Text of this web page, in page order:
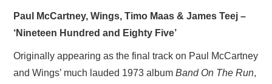
Paul McCartney, Wings, Timo Maas & James Teej –
‘Nineteen Hundred and Eighty Five’
Originally appearing as the final track on Paul McCartney
and Wings’ much lauded 1973 album Band On The Run,